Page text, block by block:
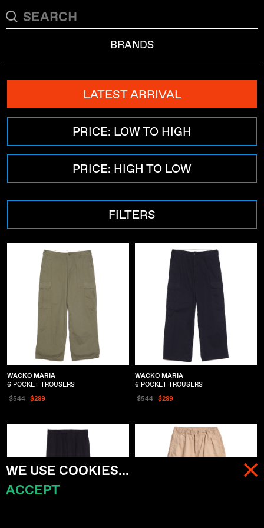
MENU
BRANDS
LATEST ARRIVAL
PRICE: LOW TO HIGH
PRICE: HIGH TO LOW
FILTERS
WACKO MARIA
6 POCKET TROUSERS
$544
$289
WACKO MARIA
6 POCKET TROUSERS
$544
$289
WE USE COOKIES...
ACCEPT